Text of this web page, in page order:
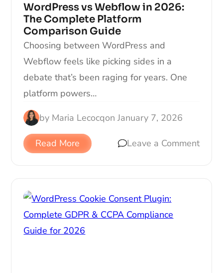
WordPress vs Webflow in 2026:
The Complete Platform
Comparison Guide
Choosing between WordPress and
Webflow feels like picking sides in a
debate that’s been raging for years. One
platform powers…
by Maria Lecocqon January 7, 2026
Read More Leave a Comment